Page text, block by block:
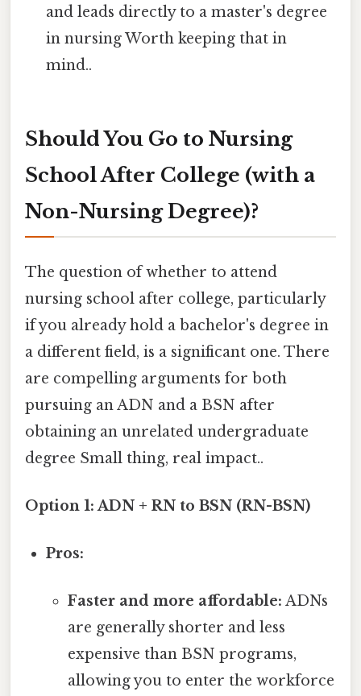
and leads directly to a master's degree
in nursing Worth keeping that in
mind..
Should You Go to Nursing
School After College (with a
Non-Nursing Degree)?
The question of whether to attend
nursing school after college, particularly
if you already hold a bachelor's degree in
a different field, is a significant one. There
are compelling arguments for both
pursuing an ADN and a BSN after
obtaining an unrelated undergraduate
degree Small thing, real impact..
Option 1: ADN + RN to BSN (RN-BSN)
Pros:
Faster and more affordable: ADNs
are generally shorter and less
expensive than BSN programs,
allowing you to enter the workforce